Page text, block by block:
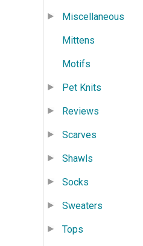
Miscellaneous
Mittens
Motifs
Pet Knits
Reviews
Scarves
Shawls
Socks
Sweaters
Tops